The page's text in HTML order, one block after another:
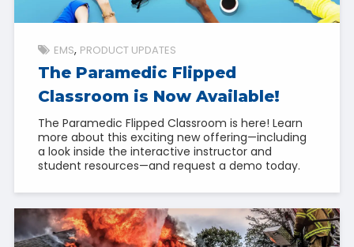
EMS PRODUCT UPDATES
The Paramedic Flipped
Classroom is Now Available!
The Paramedic Flipped Classroom is here! Learn
more about this exciting new offering—including
a look inside the interactive instructor and
student resources—and request a demo today.